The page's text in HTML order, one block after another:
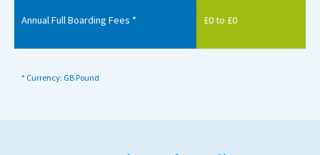
Annual Full Boarding Fees * £0 to £0
* Currency: GB Pound